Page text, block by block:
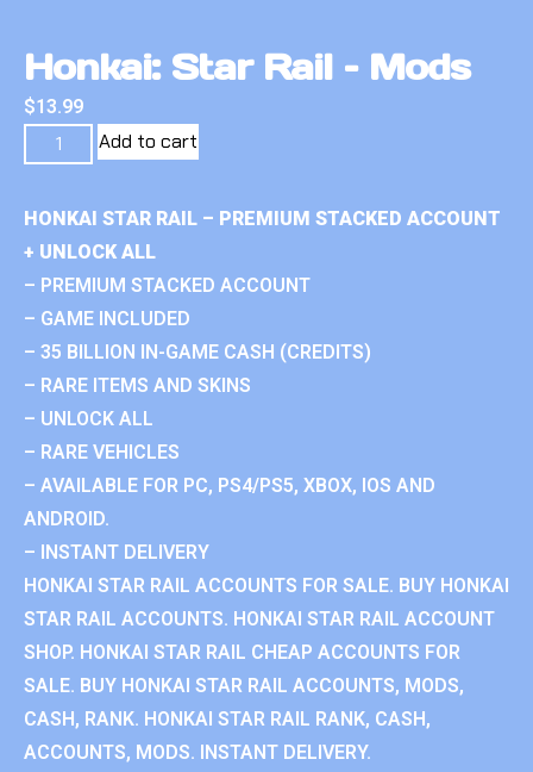
Honkai: Star Rail – Mods
$13.99
Add to cart
HONKAI STAR RAIL – PREMIUM STACKED ACCOUNT
+ UNLOCK ALL
– PREMIUM STACKED ACCOUNT
– GAME INCLUDED
– 35 BILLION IN-GAME CASH (CREDITS)
– RARE ITEMS AND SKINS
– UNLOCK ALL
– RARE VEHICLES
– AVAILABLE FOR PC, PS4/PS5, XBOX, IOS AND
ANDROID.
– INSTANT DELIVERY
HONKAI STAR RAIL ACCOUNTS FOR SALE. BUY HONKAI
STAR RAIL ACCOUNTS. HONKAI STAR RAIL ACCOUNT
SHOP. HONKAI STAR RAIL CHEAP ACCOUNTS FOR
SALE. BUY HONKAI STAR RAIL ACCOUNTS, MODS,
CASH, RANK. HONKAI STAR RAIL RANK, CASH,
ACCOUNTS, MODS. INSTANT DELIVERY.